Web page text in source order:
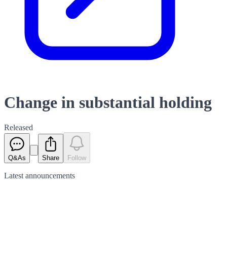
Change in substantial holding
Released
Q&As Share Follow
Latest announcements